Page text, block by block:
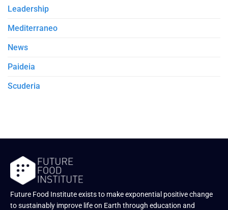
Leadership
Mediterraneo
News
Paideia
Scuderia
Future Food Institute exists to make exponential positive change
to sustainably improve life on Earth through education and